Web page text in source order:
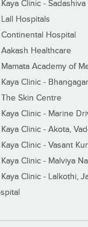
Kaya Clinic -
Lall Hospitals
Continental Hospital
Aakash Healthcare
Mamata Academy of
Kaya Clinic -
The Skin Centre
Kaya Clinic - Marine
Kaya Clinic - Akota,
Kaya Clinic - Vasant
Kaya Clinic - Malviya
Kaya Clinic - Lalkothi,